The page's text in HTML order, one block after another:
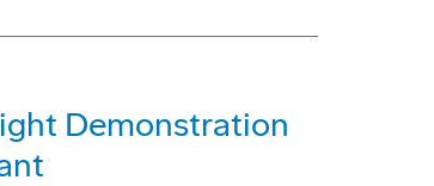
Demonstration